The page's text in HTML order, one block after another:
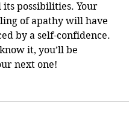
possibilities. Your
of apathy will have
by a self-confidence.
it, you’ll be
next one!